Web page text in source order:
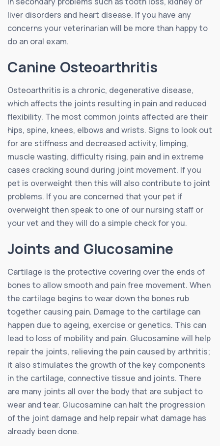
liver disorders and heart disease. If you have any
concerns your veterinarian will be more than happy to
do an oral exam.
Canine Osteoarthritis
Osteoarthritis is a chronic, degenerative disease,
which affects the joints resulting in pain and reduced
flexibility. The most common joints affected are their
hips, spine, knees, elbows and wrists. Signs to look out
for are stiffness and decreased activity, limping,
muscle wasting, difficulty rising, pain and in extreme
cases cracking sound during joint movement. If you
pet is overweight then this will also contribute to joint
problems. If you are concerned that your pet if
overweight then speak to one of our nursing staff or
your vet and they will do a simple check for you.
Joints and Glucosamine
Cartilage is the protective covering over the ends of
bones to allow smooth and pain free movement. When
the cartilage begins to wear down the bones rub
together causing pain. Damage to the cartilage can
happen due to ageing, exercise or genetics. This can
lead to loss of mobility and pain. Glucosamine will help
repair the joints, relieving the pain caused by arthritis;
it also stimulates the growth of the key components
in the cartilage, connective tissue and joints. There
are many joints all over the body that are subject to
wear and tear. Glucosamine can halt the progression
of the joint damage and help repair what damage has
already been done.